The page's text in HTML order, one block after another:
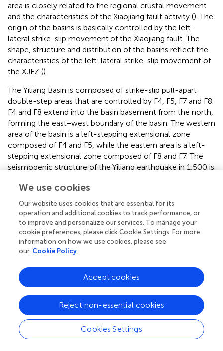
area is closely related to the regional crustal movement
and the characteristics of the Xiaojiang fault activity (). The
origin of the basins is basically controlled by the left-
lateral strike-slip movement of the Xiaojiang fault. The
shape, structure and distribution of the basins reflect the
characteristics of the left-lateral strike-slip movement of
the XJFZ ().
The Yiliang Basin is composed of strike-slip pull-apart
double-step areas that are controlled by F4, F5, F7 and F8.
F4 and F8 extend into the basin basement from the north,
forming the east‒west boundary of the basin. The western
area of the basin is a left-stepping extensional zone
composed of F4 and F5, while the eastern area is a left-
stepping extensional zone composed of F8 and F7. The
seismogenic structure of the Yiliang earthquake in 1,500 is
a large scale, the crust is relatively thin, and the fault that
cuts through the basement is the main fault controlling
geothermal resources in the Yiliang Basin ().
The Yangzong Basin is a left-stepping extensional zone
composed of F2 and F3, while the Kebao Basin is a
trigeminal extensional zone composed of F3 and NW-
anomaly, which is speculated to be due to the influence
of lake water, and it is also possible that the high slip rate
in this area leads to a high degree of fragmentation of
upper crustal strata (), which comprehensively explains
the activity in this region.
The shape of the Yiliang Basin is irregular. The dominant
We use cookies
Our website uses cookies that are essential for its
operation and additional cookies to track performance, or
to improve and personalize our services. To manage your
cookie preferences, please click Cookie Settings. For more
information on how we use cookies, please see
our Cookie Policy
Cookies Settings
Reject non-essential cookies
Accept cookies